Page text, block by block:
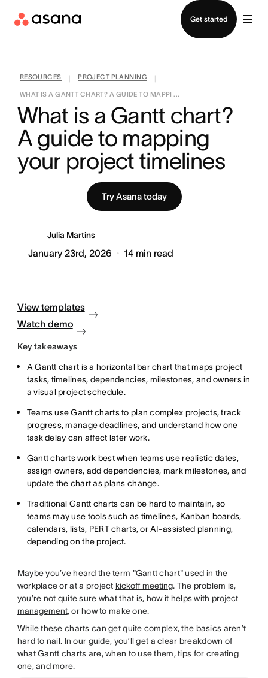
Get started
RESOURCES PROJECT PLANNING
WHAT IS A GANTT CHART? A GUIDE TO MAPPI ...
What is a Gantt chart?
A guide to mapping
your project timelines
Try Asana today
Julia Martins
January 23rd, 2026 14 min read
View templates
Watch demo
Key takeaways
A Gantt chart is a horizontal bar chart that maps project
tasks, timelines, dependencies, milestones, and owners in
a visual project schedule.
Teams use Gantt charts to plan complex projects, track
progress, manage deadlines, and understand how one
task delay can affect later work.
Gantt charts work best when teams use realistic dates,
assign owners, add dependencies, mark milestones, and
update the chart as plans change.
Traditional Gantt charts can be hard to maintain, so
teams may use tools such as timelines, Kanban boards,
calendars, lists, PERT charts, or AI-assisted planning,
depending on the project.
Maybe you’ve heard the term "Gantt chart" used in the
workplace or at a project kickoff meeting. The problem is,
you’re not quite sure what that is, how it helps with project
management, or how to make one.
While these charts can get quite complex, the basics aren’t
hard to nail. In our guide, you’ll get a clear breakdown of
what Gantt charts are, when to use them, tips for creating
one, and more.